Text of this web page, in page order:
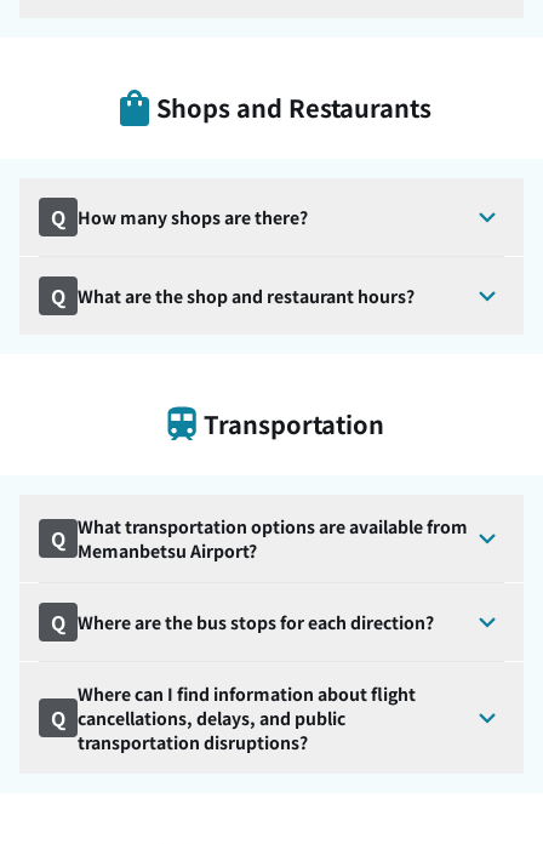
Shops and Restaurants
Q How many shops are there?
Q What are the shop and restaurant hours?
Transportation
Q What transportation options are available from
Memanbetsu Airport?
Q Where are the bus stops for each direction?
Q
Where can I find information about flight
cancellations, delays, and public
transportation disruptions?